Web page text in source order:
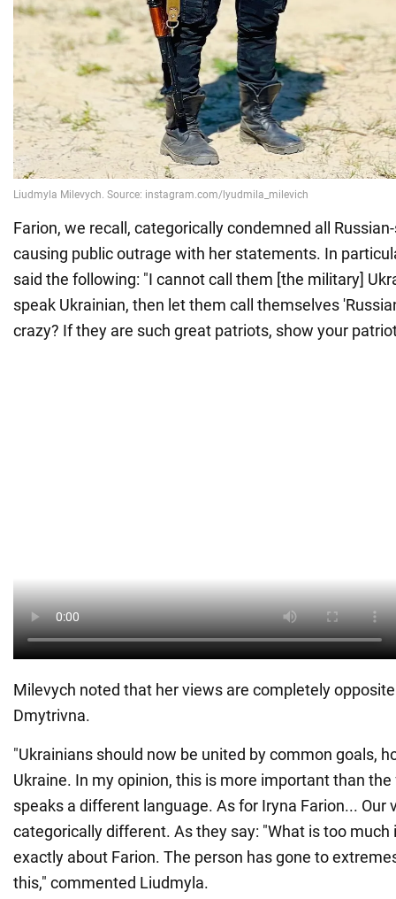
Farion, we recall, categorically condemned all
causing public outrage with her statements. In
said the following: "I cannot call them [the military]
speak Ukrainian, then let them call themselves
crazy? If they are such great patriots, show your
Milevych noted that her views are completely
Dmytrivna.
"Ukrainians should now be united by common goals,
Ukraine. In my opinion, this is more important than
speaks a different language. As for Iryna Farion... Our
categorically different. As they say: "What is too much
exactly about Farion. The person has gone to
this," commented Liudmyla.